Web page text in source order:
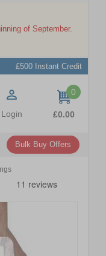
of September.
£500 Instant Credit
Login
0
items
£0.00
Bulk Buy Offers